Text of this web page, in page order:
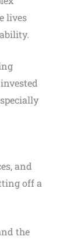
lives
and
off a
the